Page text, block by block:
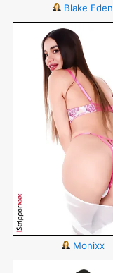
Blake Eden
Monixx